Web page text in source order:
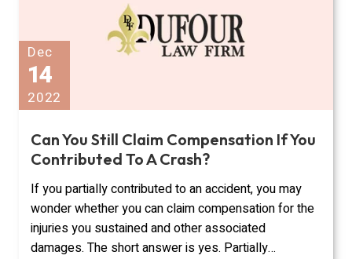
Dec
14
2022
Can You Still Claim Compensation If You
Contributed To A Crash?
If you partially contributed to an accident, you may
wonder whether you can claim compensation for the
injuries you sustained and other associated
damages. The short answer is yes. Partially…